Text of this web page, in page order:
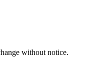
without notice.